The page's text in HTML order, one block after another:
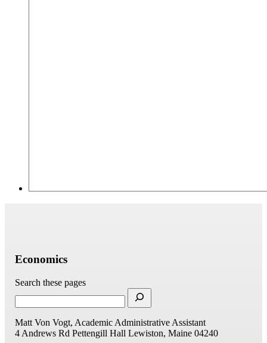
Economics
Search these pages
Matt Von Vogt, Academic Administrative Assistant
4 Andrews Rd Pettengill Hall Lewiston, Maine 04240